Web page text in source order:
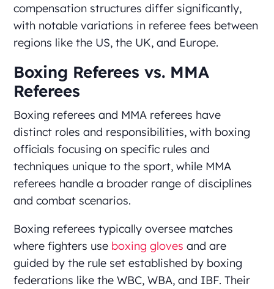
compensation structures differ significantly,
with notable variations in referee fees between
regions like the US, the UK, and Europe.
Boxing Referees vs. MMA
Referees
Boxing referees and MMA referees have
distinct roles and responsibilities, with boxing
officials focusing on specific rules and
techniques unique to the sport, while MMA
referees handle a broader range of disciplines
and combat scenarios.
Boxing referees typically oversee matches
where fighters use boxing gloves and are
guided by the rule set established by boxing
federations like the WBC, WBA, and IBF. Their